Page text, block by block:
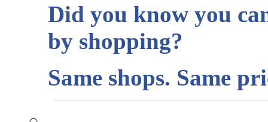
Did you know you
by shopping?
Same shops. Same